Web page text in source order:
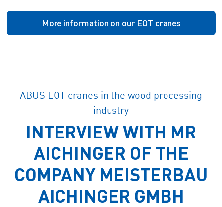
More information on our EOT cranes
ABUS EOT cranes in the wood processing
industry
INTERVIEW WITH MR
AICHINGER OF THE
COMPANY MEISTERBAU
AICHINGER GMBH